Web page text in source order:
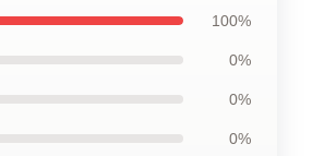
100%
0%
0%
0%